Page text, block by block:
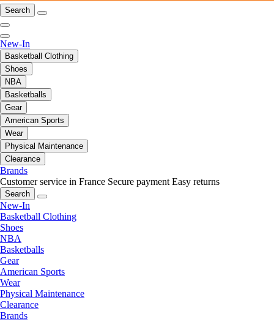
Search
New-In
Basketball Clothing
Shoes
NBA
Basketballs
Gear
American Sports
Wear
Physical Maintenance
Clearance
Brands
Customer service in France Secure payment Easy returns
Search
New-In
Basketball Clothing
Shoes
NBA
Basketballs
Gear
American Sports
Wear
Physical Maintenance
Clearance
Brands